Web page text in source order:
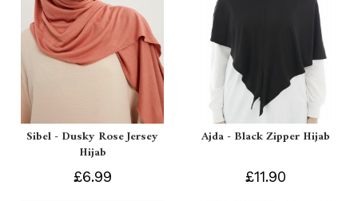
Sibel - Dusky Rose Jersey
Hijab
£6.99
Ajda - Black Zipper Hijab
£11.90